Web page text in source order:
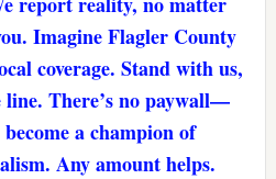
Imagine Flagler County
coverage. Stand with us,
line. There’s no paywall—
a champion of
Any amount helps.